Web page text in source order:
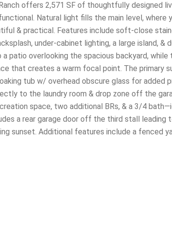
offers 2,571 SF of thoughtfully designed
Natural light fills the main level, where
& practical. Features include soft-close
under-cabinet lighting, a large island, &
patio overlooking the spacious backyard,
that creates a warm focal point. The primary
tub w/ overhead obscure glass for added
to the laundry room & drop zone off the
space, two additional BRs, & a 3/4
a rear garage door off the third stall leading
sunset. Additional features include a fenced